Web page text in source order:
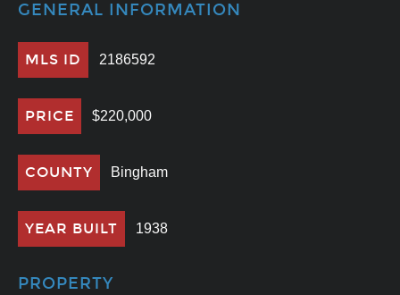
GENERAL INFORMATION
MLS ID 2186592
PRICE $220,000
COUNTY Bingham
YEAR BUILT 1938
PROPERTY